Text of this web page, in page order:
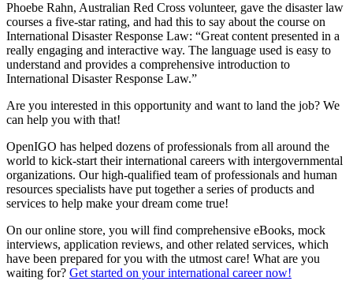
Phoebe Rahn, Australian Red Cross volunteer, gave the disaster law
courses a five-star rating, and had this to say about the course on
International Disaster Response Law: “Great content presented in a
really engaging and interactive way. The language used is easy to
understand and provides a comprehensive introduction to
International Disaster Response Law.”
Are you interested in this opportunity and want to land the job? We
can help you with that!
OpenIGO has helped dozens of professionals from all around the
world to kick-start their international careers with intergovernmental
organizations. Our high-qualified team of professionals and human
resources specialists have put together a series of products and
services to help make your dream come true!
On our online store, you will find comprehensive eBooks, mock
interviews, application reviews, and other related services, which
have been prepared for you with the utmost care! What are you
waiting for? Get started on your international career now!